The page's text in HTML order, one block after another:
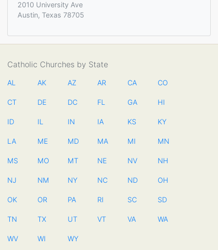
2010 University Ave
Austin, Texas 78705
Catholic Churches by State
AL AK AZ AR CA CO
CT DE DC FL GA HI
ID IL IN IA KS KY
LA ME MD MA MI MN
MS MO MT NE NV NH
NJ NM NY NC ND OH
OK OR PA RI SC SD
TN TX UT VT VA WA
WV WI WY